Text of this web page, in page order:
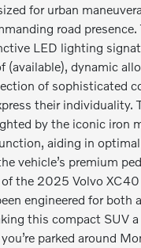
for urban
road
LED lighting
(available), dynamic
of sophisticated
their individuality.
by the iconic iron
aiding in
vehicle’s premium
of the 2025 Volvo
engineered for both
this compact SUV
parked around